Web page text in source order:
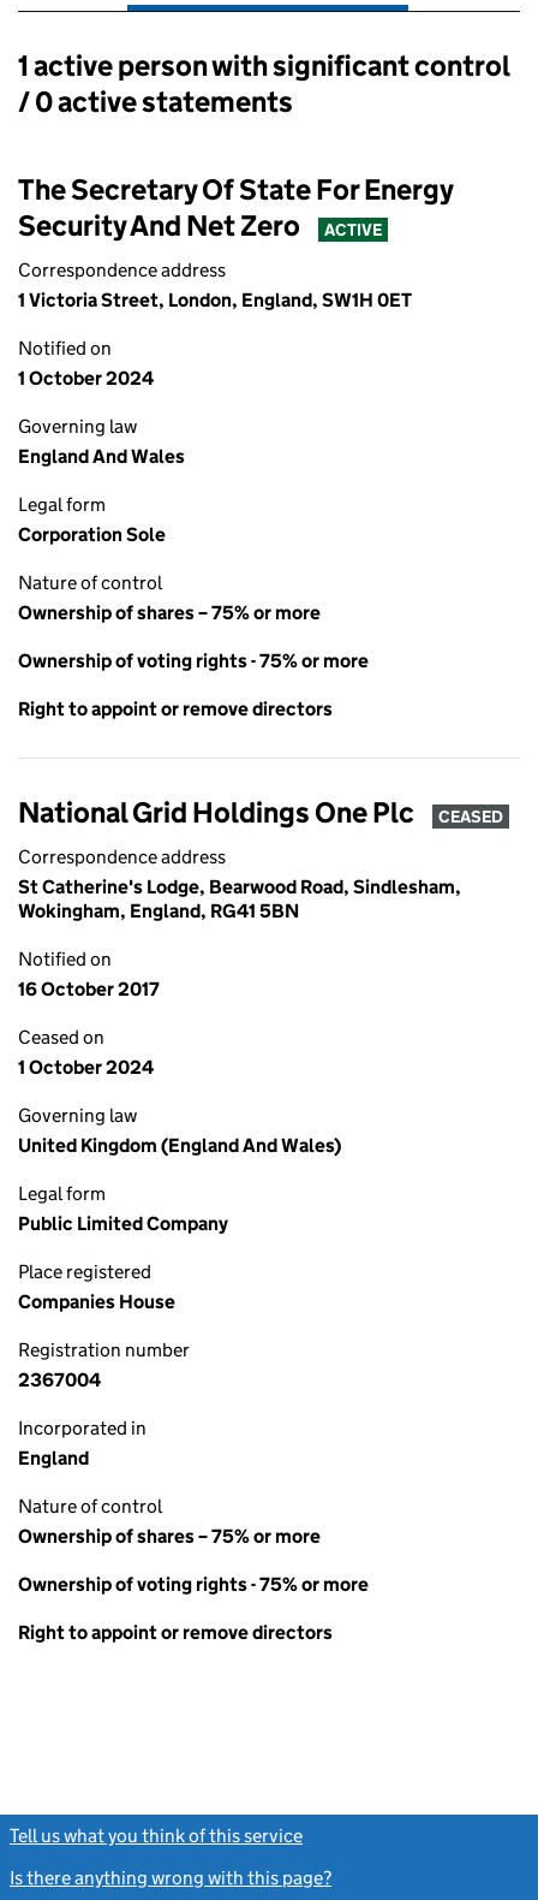
Persons with significant control:
1 active person with significant control
/ 0 active statements
The Secretary Of State For Energy
Security And Net Zero
ACTIVE
Correspondence address
1 Victoria Street, London, England, SW1H 0ET
Notified on
1 October 2024
Governing law
England And Wales
Legal form
Corporation Sole
Nature of control
Ownership of shares – 75% or more
Ownership of voting rights - 75% or more
Right to appoint or remove directors
National Grid Holdings One Plc CEASED
Correspondence address
St Catherine's Lodge, Bearwood Road, Sindlesham,
Wokingham, England, RG41 5BN
Notified on
16 October 2017
Ceased on
1 October 2024
Governing law
United Kingdom (England And Wales)
Legal form
Public Limited Company
Place registered
Companies House
Registration number
2367004
Incorporated in
England
Nature of control
Ownership of shares – 75% or more
Ownership of voting rights - 75% or more
Right to appoint or remove directors
Tell us what you think of this service
Is there anything wrong with this page?